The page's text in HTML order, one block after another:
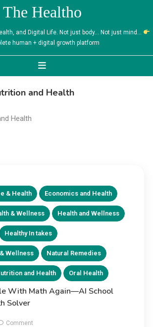
The Healtho
and Digital Life. Not just body… Not just mind…
human + digital growth platform
and Health
Health
& Health Economics and Health
& Wellness Health and Wellness
Healthy In takes
Wellness Natural Remedies
and Health Oral Health
With Math Again—AI School
Solver
Commenton